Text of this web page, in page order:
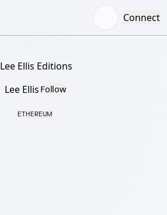
Connect
Lee Ellis Editions
Lee Ellis Follow
ETHEREUM